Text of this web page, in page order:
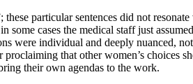
particular sentences did not
cases the medical staff just
were individual and deeply nuanced,
that other women’s choices
their own agendas to the work.